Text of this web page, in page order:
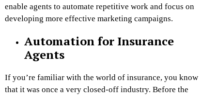
enable agents to automate repetitive work and focus on
developing more effective marketing campaigns.
Automation for Insurance
Agents
If you’re familiar with the world of insurance, you know
that it was once a very closed-off industry. Before the